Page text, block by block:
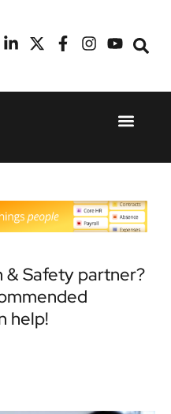
& Safety partner?
help!